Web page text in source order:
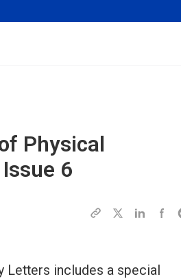
Physical
6
Letters includes a special